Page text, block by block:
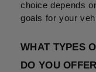
choice depends
goals for your
WHAT TYPES
DO YOU